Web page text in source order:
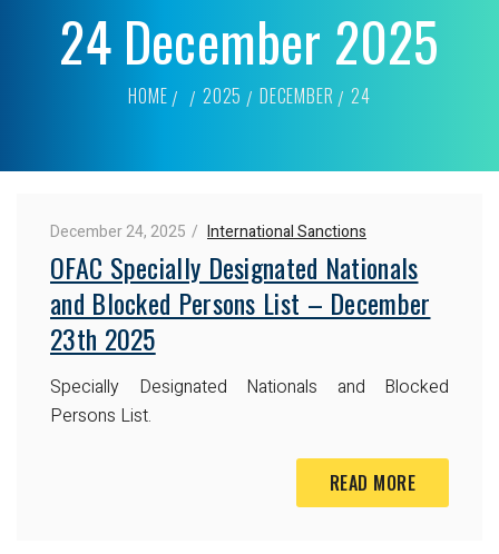
24 December 2025
HOME 2025 DECEMBER 24
December 24, 2025 International Sanctions
OFAC Specially Designated Nationals
and Blocked Persons List – December
23th 2025
Specially Designated Nationals and Blocked
Persons List.
READ MORE